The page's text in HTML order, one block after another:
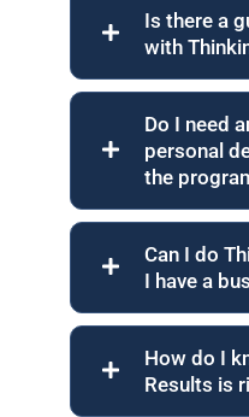
Is there a
with
Do I need
personal
the
Can I do
I have a
How do I
Results is